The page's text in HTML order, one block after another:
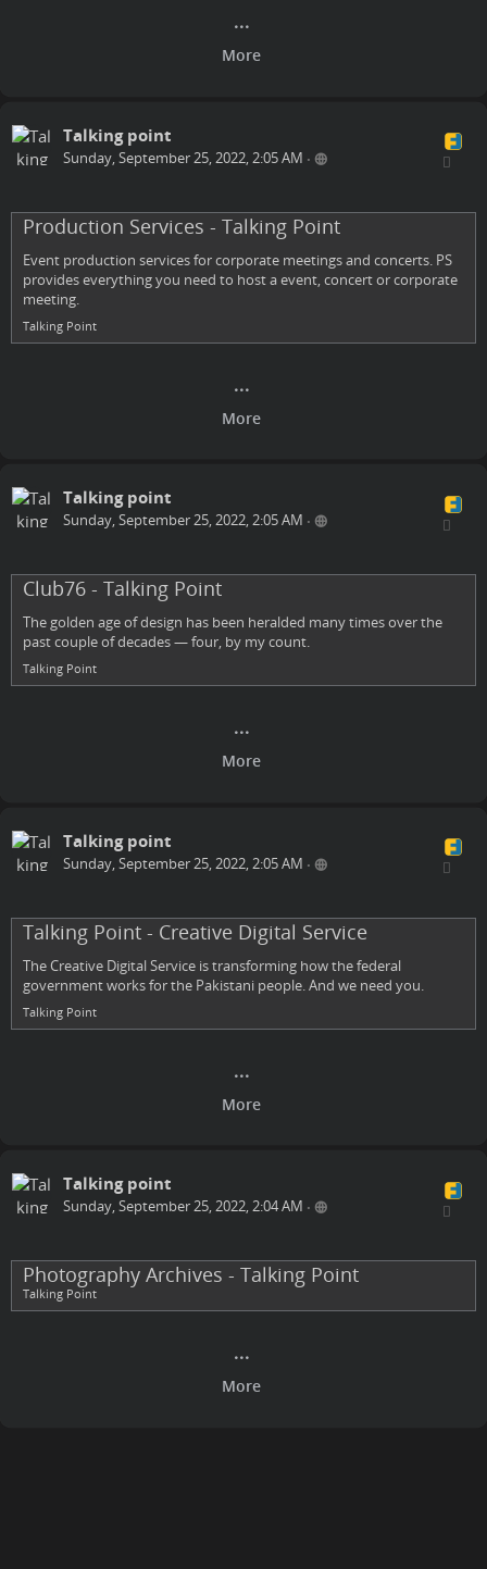
Talking point
Sunday, September 25, 2022, 2:05 AM •
Production Services - Talking Point
Event production services for corporate meetings and concerts. PS
provides everything you need to host a event, concert or corporate
meeting.
Talking Point
Talking point
Sunday, September 25, 2022, 2:05 AM •
Club76 - Talking Point
The golden age of design has been heralded many times over the
past couple of decades — four, by my count.
Talking Point
Talking point
Sunday, September 25, 2022, 2:05 AM •
Talking Point - Creative Digital Service
The Creative Digital Service is transforming how the federal
government works for the Pakistani people. And we need you.
Talking Point
Talking point
Sunday, September 25, 2022, 2:04 AM •
Photography Archives - Talking Point
Talking Point